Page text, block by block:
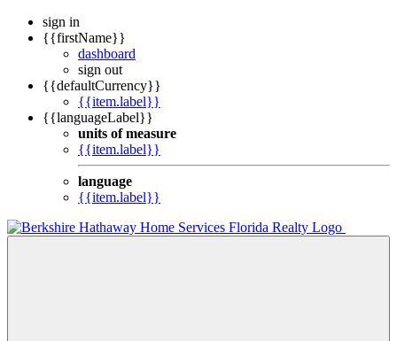
sign in
{{firstName}}
dashboard
sign out
{{defaultCurrency}}
{{item.label}}
{{languageLabel}}
units of measure
{{item.label}}
language
{{item.label}}